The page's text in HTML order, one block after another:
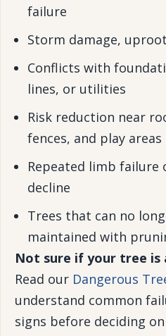
failure
Storm damage,
Conflicts with
lines, or utilities
Risk reduction near
fences, and play areas
Repeated limb failure
decline
Trees that can no
maintained with
Not sure if your tree is
Read our Dangerous
understand common
signs before deciding